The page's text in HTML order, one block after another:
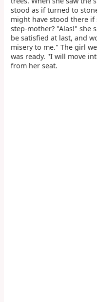
stood as if turned to
might have stood there
step-mother? "Alas!" she
be satisfied at last, and
misery to me." The girl
was ready. "I will move
from her seat.